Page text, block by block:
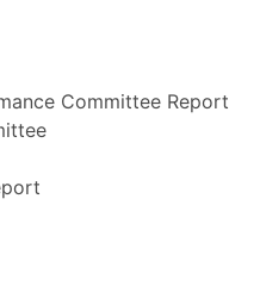
Committee Report